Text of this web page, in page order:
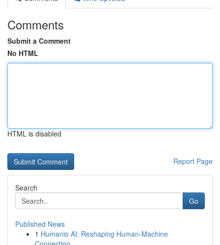
Comments
Submit a Comment
No HTML
HTML is disabled
Report Page
Search
Go
Published News
1 Humanio AI: Reshaping Human-Machine